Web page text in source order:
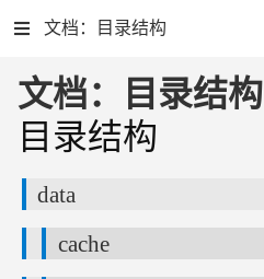
文档：目录结构
文档：目录结构
目录结构
data
cache